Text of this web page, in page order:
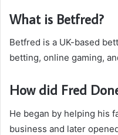
What is Betfred?
Betfred is a UK-based
betting, online gaming,
How did Fred
He began by helping his
business and later